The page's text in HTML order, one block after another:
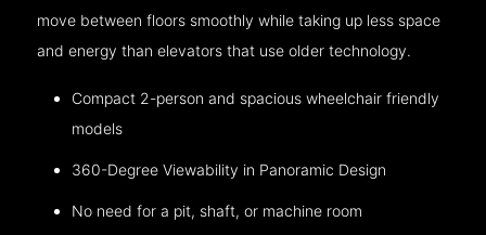
move between floors smoothly while taking up less space
and energy than elevators that use older technology.
Compact 2-person and spacious wheelchair friendly
models
360-Degree Viewability in Panoramic Design
No need for a pit, shaft, or machine room